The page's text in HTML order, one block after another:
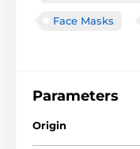
Face Masks
Parameters
Origin